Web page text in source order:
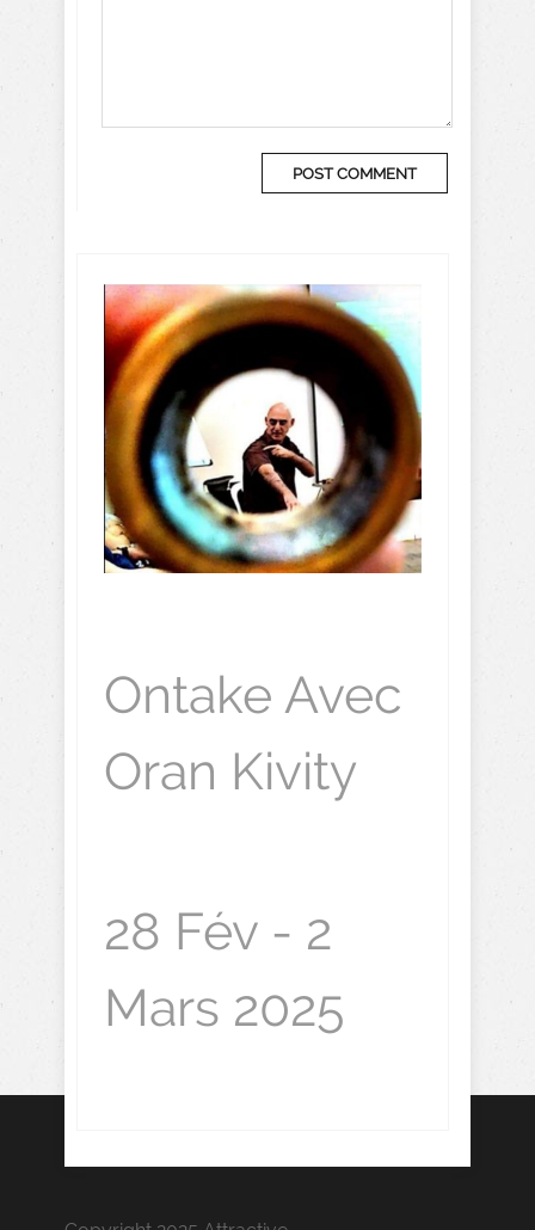
Ontake Avec
Oran Kivity
28 Fév - 2
Mars 2025